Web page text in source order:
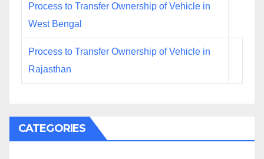
Process to Transfer Ownership of Vehicle in
West Bengal
Process to Transfer Ownership of Vehicle in
Rajasthan
CATEGORIES